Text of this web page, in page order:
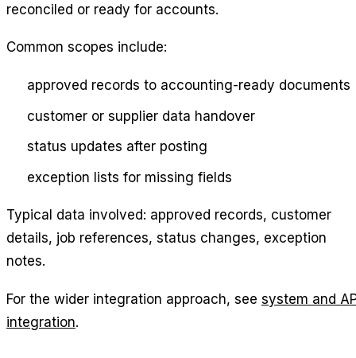
reconciled or ready for accounts.
Common scopes include:
approved records to accounting-ready documents
customer or supplier data handover
status updates after posting
exception lists for missing fields
Typical data involved: approved records, customer
details, job references, status changes, exception
notes.
For the wider integration approach, see system and
integration.